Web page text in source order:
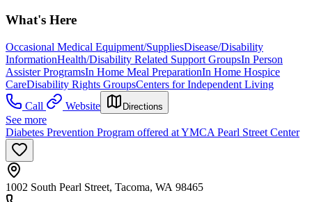
What's Here
Occasional Medical Equipment/SuppliesDisease/Disability
InformationHealth/Disability Related Support GroupsIn Person
Assister ProgramsIn Home Meal PreparationIn Home Hospice
CareDisability Rights GroupsCenters for Independent Living
Call
Website Directions
See more
Diabetes Prevention Program offered at YMCA Pearl Street Center
1002 South Pearl Street, Tacoma, WA 98465